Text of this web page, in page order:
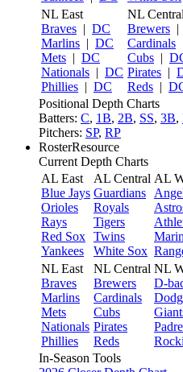
NL East
Braves | DC
Marlins | DC
Mets | DC
Nationals | DC
Phillies | DC
NL Central
Brewers |
Cardinals
Cubs |
Pirates |
Reds |
Positional Depth Charts
Batters: C, 1B, 2B, SS, 3B,
Pitchers: SP, RP
RosterResource
Current Depth Charts
AL East
Blue Jays
Orioles
Rays
Red Sox
Yankees
AL Central
Guardians
Royals
Tigers
Twins
White Sox
AL
NL East
Braves
Marlins
Mets
Nationals
Phillies
NL Central
Brewers
Cardinals
Cubs
Pirates
Reds
NL
D-
In-Season Tools